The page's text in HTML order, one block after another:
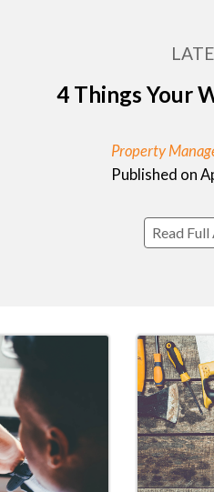
4 Things Your
Property
Published on
Read